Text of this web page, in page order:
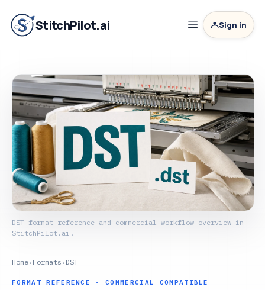
StitchPilot.ai Sign in
Home› Formats › DST
FORMAT REFERENCE · COMMERCIAL COMPATIBLE
DST format reference and commercial workflow overview in
StitchPilot.ai.